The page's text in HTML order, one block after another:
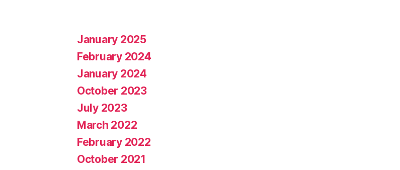
January 2025
February 2024
January 2024
October 2023
July 2023
March 2022
February 2022
October 2021